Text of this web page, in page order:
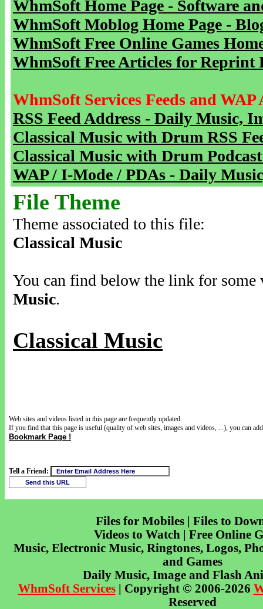
WhmSoft Home Page - Software
WhmSoft Moblog Home Page -
WhmSoft Free Online Games
WhmSoft Free Articles for Reprint
WhmSoft Services Feeds and WAP
RSS Feed Address - Daily Music,
Classical Music with Drum RSS
Classical Music with Drum
WAP / I-Mode / PDAs - Daily
File Theme
Theme associated to this file:
Classical Music
You can find below the link for
Music.
Classical Music
Web sites and videos listed in this page are frequently updated.
If you find that this page is useful (quality of web sites, images and videos, ...), you can
Bookmark Page !
Tell a Friend:
Files for Mobiles | Files to
Videos to Watch | Free Online
Music, Electronic Music, Ringtones, Logos,
and Games
Daily Music, Image and Flash
WhmSoft Services| Copyright © 2006-2026
Reserved